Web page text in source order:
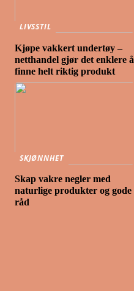
LIVSSTIL
Kjøpe vakkert undertøy –
netthandel gjør det enklere å
finne helt riktig produkt
SKJØNNHET
Skap vakre negler med
naturlige produkter og gode
råd